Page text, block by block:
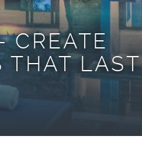
CREATE
THAT LAST